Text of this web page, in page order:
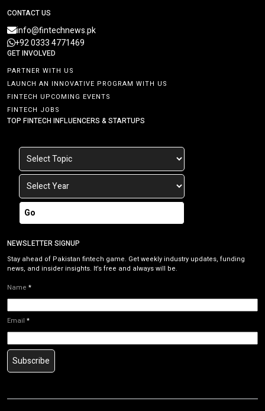
CONTACT US
info@fintechnews.pk
+92 0333 4771469
GET INVOLVED
PARTNER WITH US
LAUNCH AN INNOVATIVE PROGRAM WITH US
FINTECH UPCOMING EVENTS
FINTECH JOBS
TOP FINTECH INFLUENCERS & STARTUPS
Go
NEWSLETTER SIGNUP
Stay ahead of Pakistan fintech game. Get weekly industry updates, funding
news, and insider insights. It’s free and always will be.
Name *
Email *
Subscribe